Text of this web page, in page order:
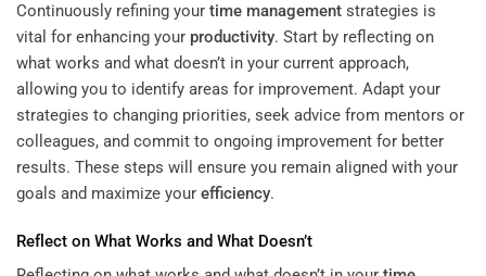
Continuously refining your time management strategies is
vital for enhancing your productivity. Start by reflecting on
what works and what doesn’t in your current approach,
allowing you to identify areas for improvement. Adapt your
strategies to changing priorities, seek advice from mentors or
colleagues, and commit to ongoing improvement for better
results. These steps will ensure you remain aligned with your
goals and maximize your efficiency.
Reflect on What Works and What Doesn’t